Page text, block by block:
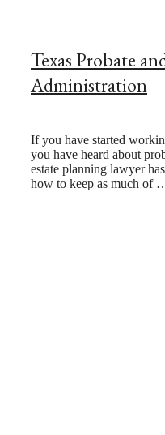
Texas Probate
Administration
If you have started
you have heard about
estate planning lawyer
how to keep as much of